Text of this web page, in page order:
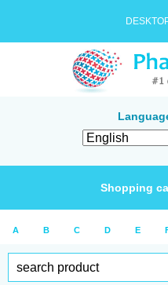
Shopping
A B C D E